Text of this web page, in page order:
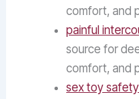
comfort, and
painful
source for
comfort, and
sex toy